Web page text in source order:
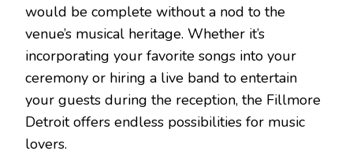
would be complete without a nod to the
venue’s musical heritage. Whether it’s
incorporating your favorite songs into your
ceremony or hiring a live band to entertain
your guests during the reception, the Fillmore
Detroit offers endless possibilities for music
lovers.